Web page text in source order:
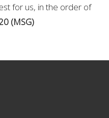
for us, in the order of
(MSG)